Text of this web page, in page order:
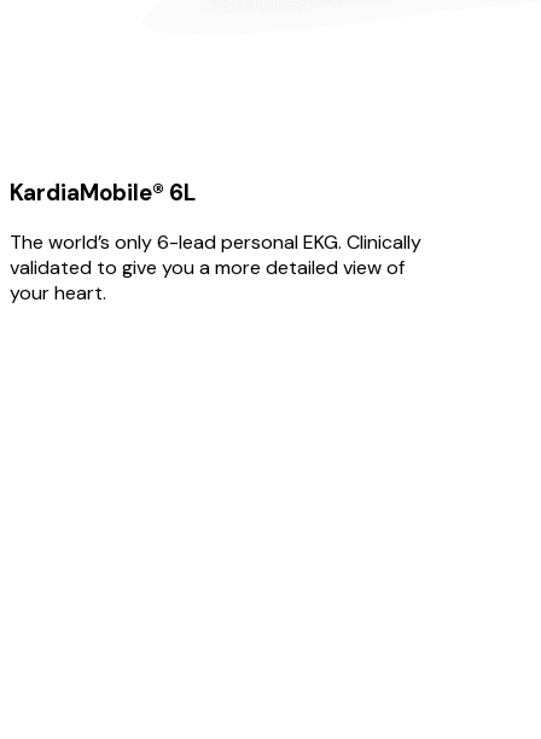
KardiaMobile® 6L
The world’s only 6-lead personal EKG. Clinically
validated to give you a more detailed view of
your heart.